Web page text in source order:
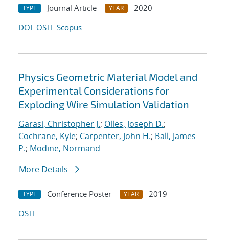
TYPE Journal Article YEAR
2020
DOI OSTI Scopus
Physics Geometric Material Model and
Experimental Considerations for
Exploding Wire Simulation Validation
Garasi, Christopher J.; Olles, Joseph D.;
Cochrane, Kyle; Carpenter, John H.; Ball, James
P.; Modine, Normand
More Details
TYPE Conference Poster YEAR
2019
OSTI